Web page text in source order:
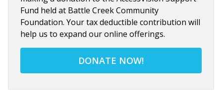
Fund held at Battle Creek Community
Foundation. Your tax deductible contribution will
help us to expand our online offerings.
DONATE NOW!